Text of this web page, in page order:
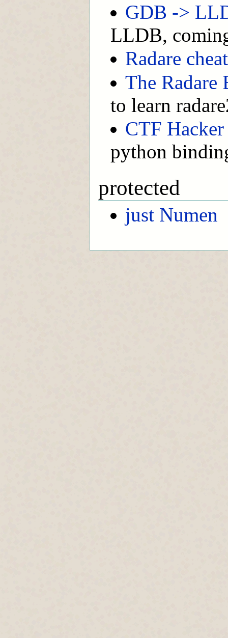
GDB ->
LLDB,
Radare
The Radare
to learn
CTF Hacker
python
protected
just Numen